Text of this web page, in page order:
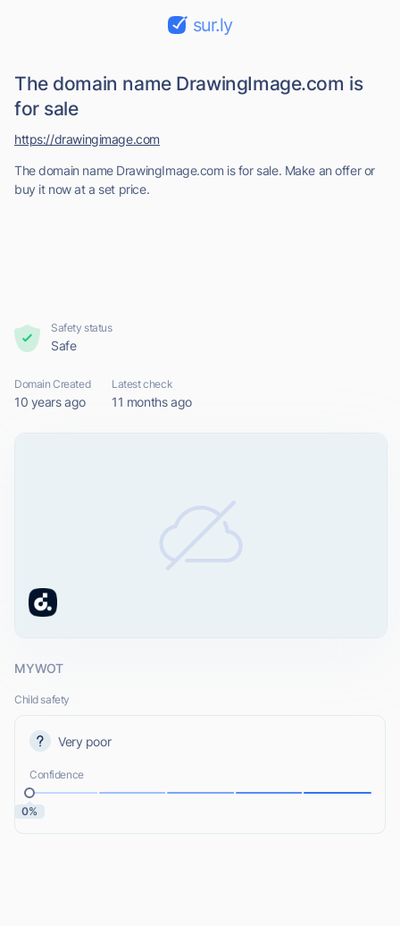
sur.ly
The domain name DrawingImage.com is
for sale
The domain name DrawingImage.com is for sale. Make an offer or
buy it now at a set price.
https://drawingimage.com
Safety status
Safe
Domain Created
10 years ago
Latest check
11 months ago
MYWOT
Child safety
Very poor
Confidence
0%